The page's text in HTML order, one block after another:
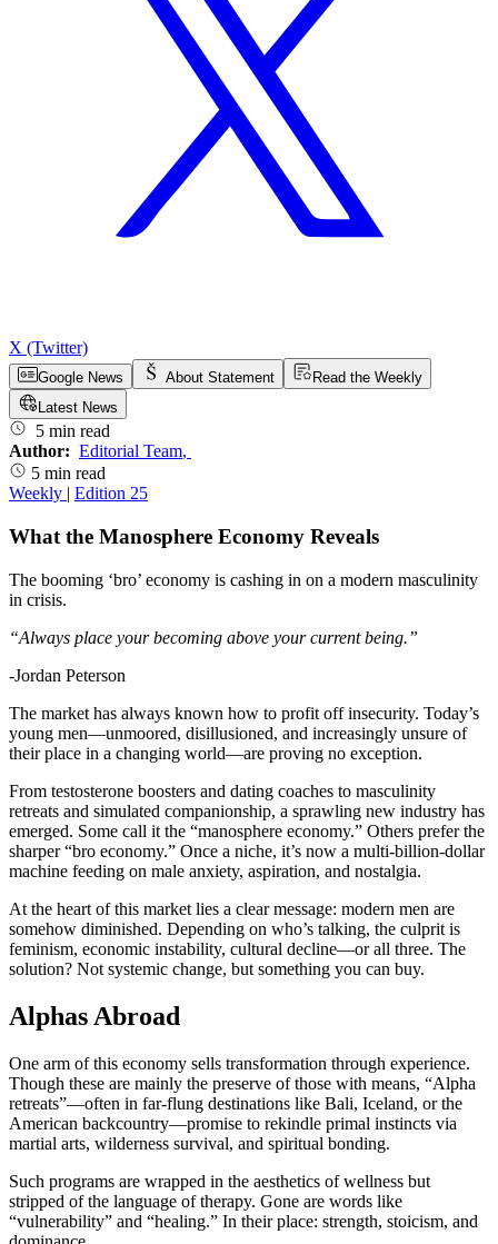
X (Twitter)
Google News About Statement
Read the Weekly
Latest News
5 min read
Author: Editorial Team,
5 min read
Weekly | Edition 25
What the Manosphere Economy Reveals
The booming ‘bro’ economy is cashing in on a modern masculinity
in crisis.
“Always place your becoming above your current being.”
-Jordan Peterson
The market has always known how to profit off insecurity. Today’s
young men—unmoored, disillusioned, and increasingly unsure of
their place in a changing world—are proving no exception.
From testosterone boosters and dating coaches to masculinity
retreats and simulated companionship, a sprawling new industry has
emerged. Some call it the “manosphere economy.” Others prefer the
sharper “bro economy.” Once a niche, it’s now a multi-billion-dollar
machine feeding on male anxiety, aspiration, and nostalgia.
At the heart of this market lies a clear message: modern men are
somehow diminished. Depending on who’s talking, the culprit is
feminism, economic instability, cultural decline—or all three. The
solution? Not systemic change, but something you can buy.
Alphas Abroad
One arm of this economy sells transformation through experience.
Though these are mainly the preserve of those with means, “Alpha
retreats”—often in far-flung destinations like Bali, Iceland, or the
American backcountry—promise to rekindle primal instincts via
martial arts, wilderness survival, and spiritual bonding.
Such programs are wrapped in the aesthetics of wellness but
stripped of the language of therapy. Gone are words like
“vulnerability” and “healing.” In their place: strength, stoicism, and